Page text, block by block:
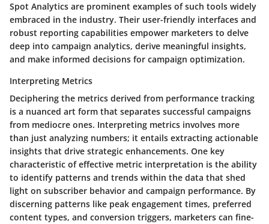
Spot Analytics are prominent examples of such tools widely
embraced in the industry. Their user-friendly interfaces and
robust reporting capabilities empower marketers to delve
deep into campaign analytics, derive meaningful insights,
and make informed decisions for campaign optimization.
Interpreting Metrics
Deciphering the metrics derived from performance tracking
is a nuanced art form that separates successful campaigns
from mediocre ones. Interpreting metrics involves more
than just analyzing numbers; it entails extracting actionable
insights that drive strategic enhancements. One key
characteristic of effective metric interpretation is the ability
to identify patterns and trends within the data that shed
light on subscriber behavior and campaign performance. By
discerning patterns like peak engagement times, preferred
content types, and conversion triggers, marketers can fine-